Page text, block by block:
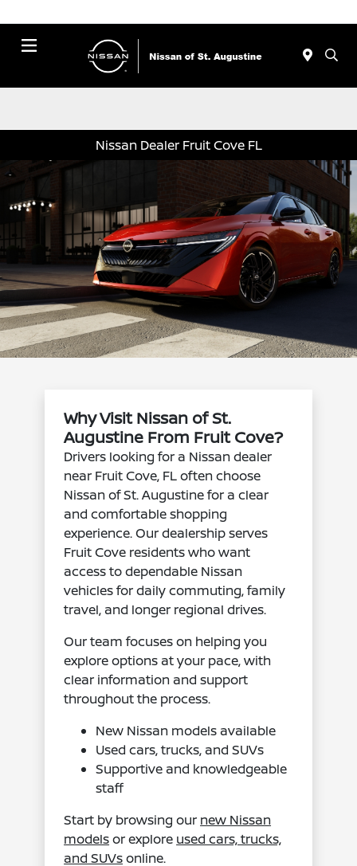
Nissan Dealer Fruit Cove FL
Why Visit Nissan of St.
Augustine From Fruit Cove?
Drivers looking for a Nissan dealer
near Fruit Cove, FL often choose
Nissan of St. Augustine for a clear
and comfortable shopping
experience. Our dealership serves
Fruit Cove residents who want
access to dependable Nissan
vehicles for daily commuting, family
travel, and longer regional drives.
Our team focuses on helping you
explore options at your pace, with
clear information and support
throughout the process.
New Nissan models available
Used cars, trucks, and SUVs
Supportive and knowledgeable
staff
Start by browsing our new Nissan
modelsor explore used cars, trucks,
and SUVsonline.